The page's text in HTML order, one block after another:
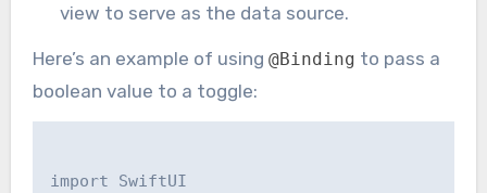
view to serve as the data source.
Here’s an example of using @Binding to pass a
boolean value to a toggle:
import SwiftUI